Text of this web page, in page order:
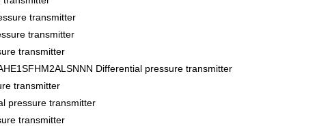
transmitter
transmitter
transmitter
Differential pressure transmitter
transmitter
pressure transmitter
transmitter